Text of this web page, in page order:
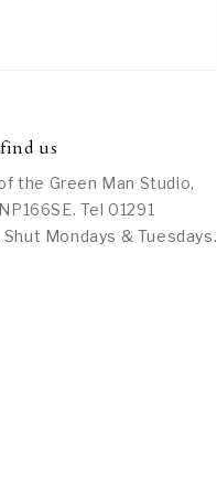
us
the Green Man Studio,
Tel 01291
Mondays & Tuesdays.